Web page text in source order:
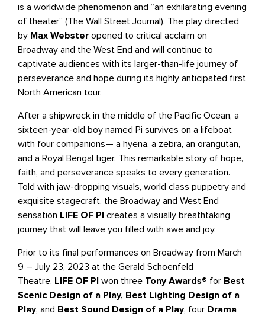
is a worldwide phenomenon and “an exhilarating evening
of theater” (The Wall Street Journal). The play directed
by Max Webster opened to critical acclaim on
Broadway and the West End and will continue to
captivate audiences with its larger-than-life journey of
perseverance and hope during its highly anticipated first
North American tour.
After a shipwreck in the middle of the Pacific Ocean, a
sixteen-year-old boy named Pi survives on a lifeboat
with four companions— a hyena, a zebra, an orangutan,
and a Royal Bengal tiger. This remarkable story of hope,
faith, and perseverance speaks to every generation.
Told with jaw-dropping visuals, world class puppetry and
exquisite stagecraft, the Broadway and West End
sensation LIFE OF PI creates a visually breathtaking
journey that will leave you filled with awe and joy.
Prior to its final performances on Broadway from March
9 – July 23, 2023 at the Gerald Schoenfeld
Theatre, LIFE OF PI won three Tony Awards® for Best
Scenic Design of a Play, Best Lighting Design of a
Play, and Best Sound Design of a Play, four Drama